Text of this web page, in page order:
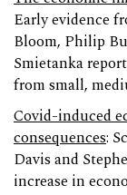
Early evidence
Bloom, Philip
Smietanka
from small,
Covid-induced
consequences:
Davis and
increase in